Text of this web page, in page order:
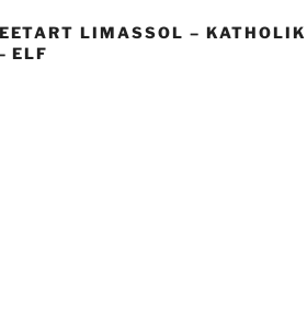
LIMASSOL –
ELF